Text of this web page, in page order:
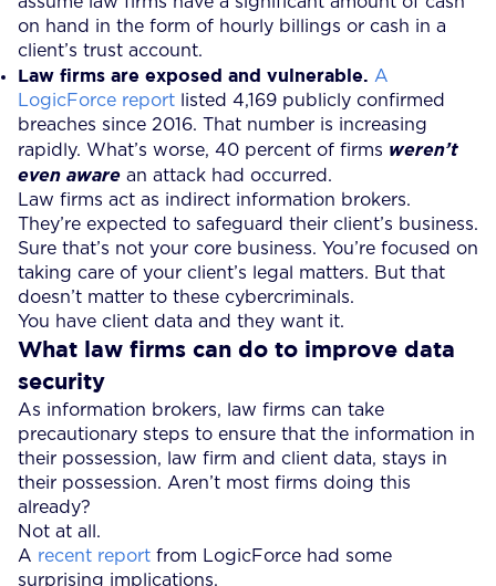
on hand in the form of hourly billings or cash in a
client’s trust account.
Law firms are exposed and vulnerable. A
LogicForce report listed 4,169 publicly confirmed
breaches since 2016. That number is increasing
rapidly. What’s worse, 40 percent of firms weren’t
even aware an attack had occurred.
Law firms act as indirect information brokers.
They’re expected to safeguard their client’s business.
Sure that’s not your core business. You’re focused on
taking care of your client’s legal matters. But that
doesn’t matter to these cybercriminals.
You have client data and they want it.
What law firms can do to improve data
security
As information brokers, law firms can take
precautionary steps to ensure that the information in
their possession, law firm and client data, stays in
their possession. Aren’t most firms doing this
already?
Not at all.
A recent report from LogicForce had some
surprising implications.